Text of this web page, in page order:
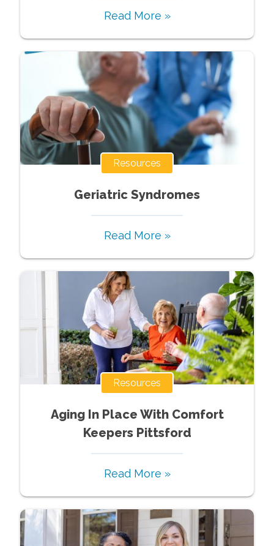
Read More »
Resources
Geriatric Syndromes
Read More »
Resources
Aging In Place With Comfort
Keepers Pittsford
Read More »